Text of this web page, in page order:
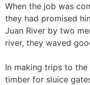
When the job was
they had promised
Juan River by two
river, they waved
In making trips to
timber for sluice